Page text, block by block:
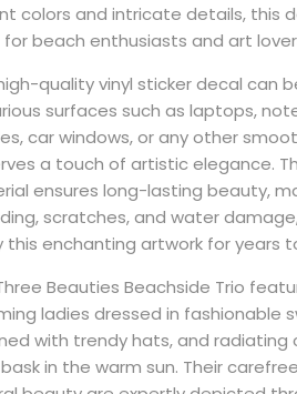
colors and intricate details, this
beach enthusiasts and art
quality vinyl sticker decal can
surfaces such as laptops,
car windows, or any other
a touch of artistic elegance.
ensures long-lasting beauty,
scratches, and water
this enchanting artwork for years
Beauties Beachside Trio
ladies dressed in fashionable
with trendy hats, and radiating
in the warm sun. Their